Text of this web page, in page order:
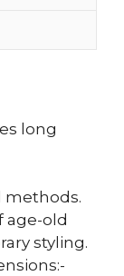
long
methods.
age-old
styling.